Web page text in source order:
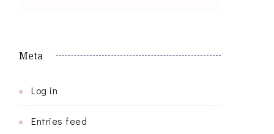
Meta
Log in
Entries feed